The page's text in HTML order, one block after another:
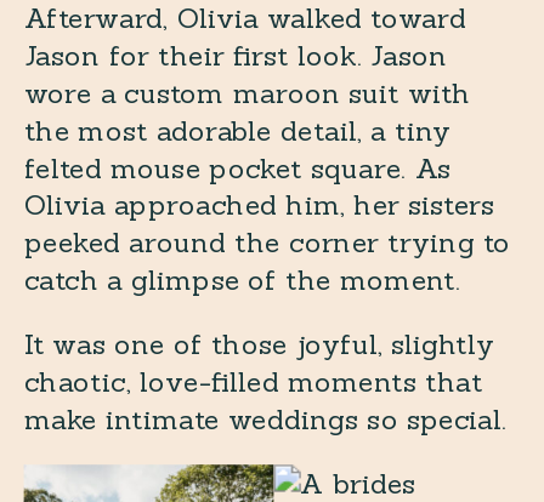
Afterward, Olivia walked toward
Jason for their first look. Jason
wore a custom maroon suit with
the most adorable detail, a tiny
felted mouse pocket square. As
Olivia approached him, her sisters
peeked around the corner trying to
catch a glimpse of the moment.
It was one of those joyful, slightly
chaotic, love-filled moments that
make intimate weddings so special.